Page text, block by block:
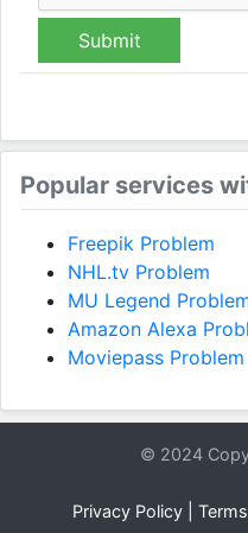
Submit
Popular services
Freepik Problem
NHL.tv Problem
MU Legend
Amazon Alexa
Moviepass Problem
© 2024
Privacy Policy